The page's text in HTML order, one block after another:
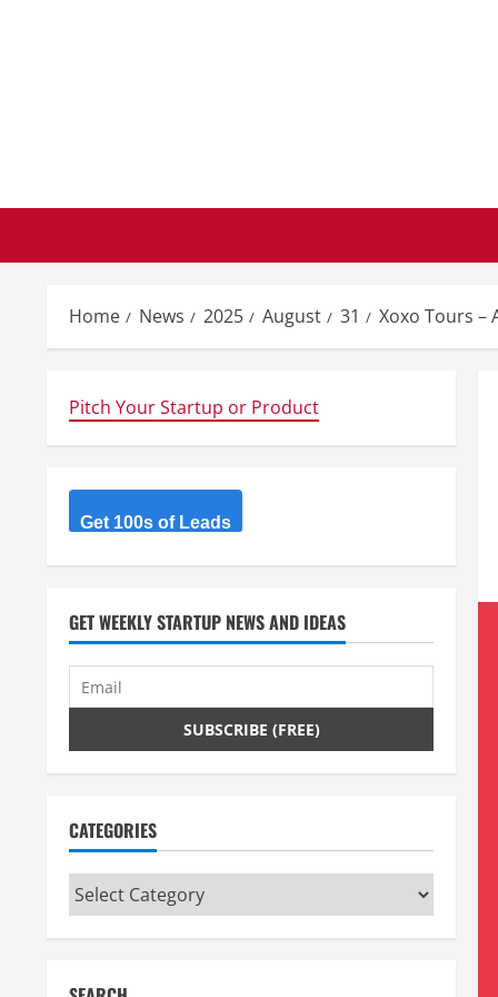
Home News 2025 August 31 Xoxo Tours –
Pitch Your Startup or Product
Get 100s of Leads
GET WEEKLY STARTUP NEWS AND IDEAS
CATEGORIES
Categories